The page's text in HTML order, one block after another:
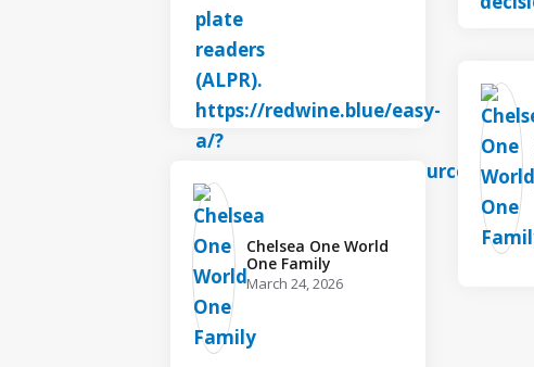
Chelsea One World
One Family️
March 24, 2026